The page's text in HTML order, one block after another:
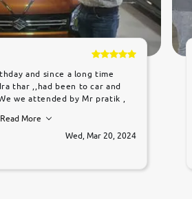
and since a long time
thar ,,had been to car and
we attended by Mr pratik ,
,they explained us that they
by them so we were relaxed.
finally I am writing this
Read More
Wed, Mar 20, 2024